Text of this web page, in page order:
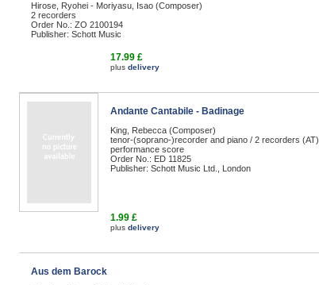
Hirose, Ryohei - Moriyasu, Isao (Composer)
2 recorders
Order No.: ZO 2100194
Publisher: Schott Music
17.99 £
plus delivery
Andante Cantabile - Badinage
King, Rebecca (Composer)
tenor-(soprano-)recorder and piano / 2 recorders (AT)
performance score
Order No.: ED 11825
Publisher: Schott Music Ltd., London
1.99 £
plus delivery
Aus dem Barock